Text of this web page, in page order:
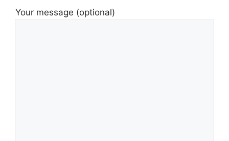
Your message (optional)